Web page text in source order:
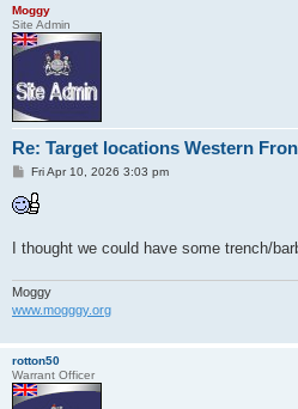
Moggy
Site Admin
Re: Target locations Western
P
s
t
Fri Apr 10, 2026 3:03 pm
I thought we could have some trench/
Moggy
www.mogggy.org
rotton50
Warrant Officer